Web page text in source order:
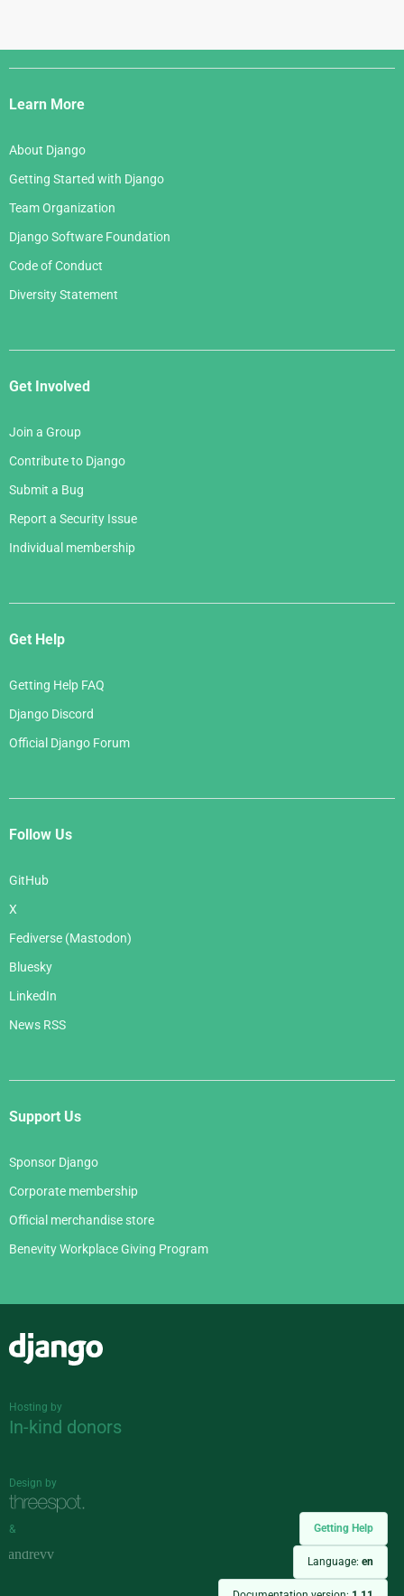
Getting Help
Language: en
Django
Links
Learn More
About Django
Getting Started with Django
Team Organization
Django Software Foundation
Code of Conduct
Diversity Statement
Get Involved
Join a Group
Contribute to Django
Submit a Bug
Report a Security Issue
Individual membership
Get Help
Getting Help FAQ
Django Discord
Official Django Forum
Follow Us
GitHub
X
Fediverse (Mastodon)
Bluesky
LinkedIn
News RSS
Support Us
Sponsor Django
Corporate membership
Official merchandise store
Benevity Workplace Giving Program
Hosting by
In-kind donors
Design by
&